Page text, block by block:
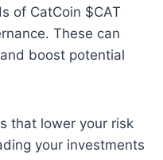
of CatCoin $CAT
These can
boost potential
that lower your risk
your investments